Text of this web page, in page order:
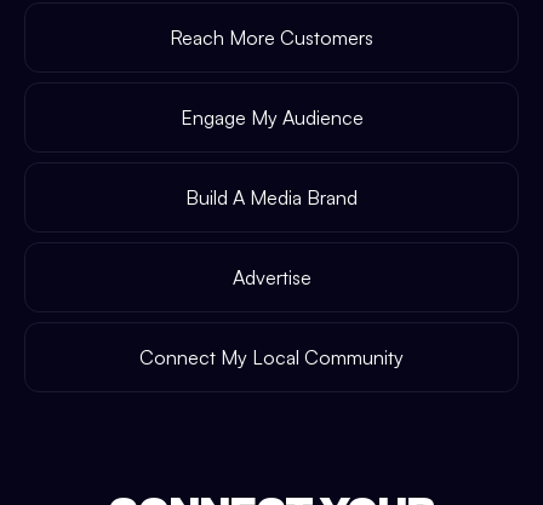
Reach More Customers
Engage My Audience
Build A Media Brand
Advertise
Connect My Local Community